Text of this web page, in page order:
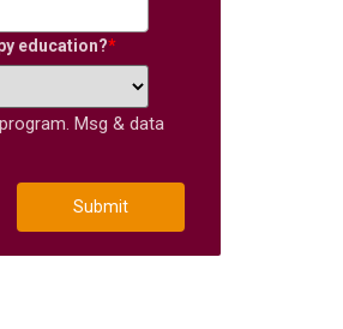
education?*
Msg & data
Submit